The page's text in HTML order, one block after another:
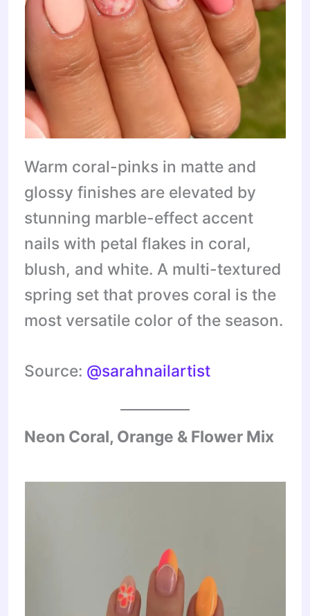
Warm coral-pinks in matte and
glossy finishes are elevated by
stunning marble-effect accent
nails with petal flakes in coral,
blush, and white. A multi-textured
spring set that proves coral is the
most versatile color of the season.
Source: @sarahnailartist
Neon Coral, Orange & Flower Mix